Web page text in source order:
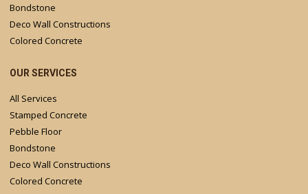
Bondstone
Deco Wall Constructions
Colored Concrete
OUR SERVICES
All Services
Stamped Concrete
Pebble Floor
Bondstone
Deco Wall Constructions
Colored Concrete